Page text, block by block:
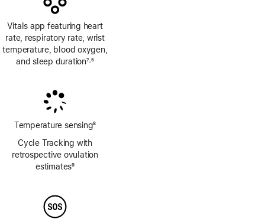
Vitals app featuring heart
rate, respiratory rate, wrist
temperature, blood oxygen,
and sleep duration7 ,5
Temperature sensing8
Cycle Tracking with
retrospective ovulation
estimates9